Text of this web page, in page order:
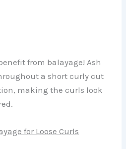
from balayage! Ash
a short curly cut
making the curls look
for Loose Curls